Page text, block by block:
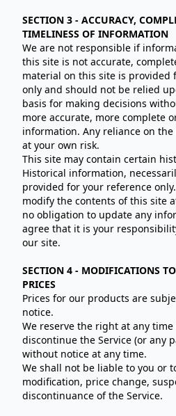
SECTION 3 - ACCURACY,
TIMELINESS OF INFORMATION
We are not responsible if
this site is not accurate,
material on this site is
only and should not be relied
basis for making decisions
more accurate, more complete
information. Any reliance on
at your own risk.
This site may contain certain
Historical information,
provided for your reference
modify the contents of this site
no obligation to update any
agree that it is your
our site.
SECTION 4 - MODIFICATIONS
PRICES
Prices for our products are
notice.
We reserve the right at any
discontinue the Service (or any
without notice at any time.
We shall not be liable to you or
modification, price change,
discontinuance of the Service.